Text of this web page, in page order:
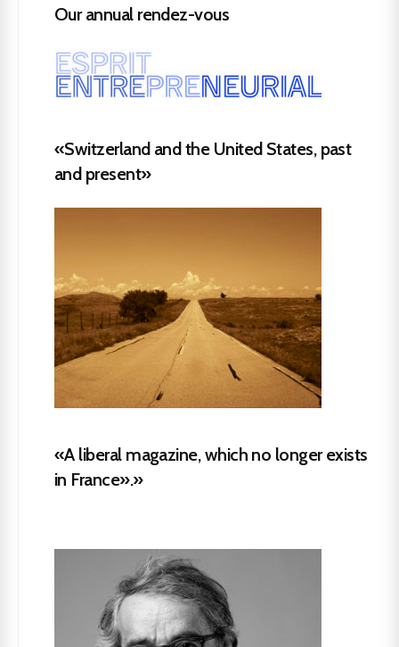
Our annual rendez-vous
«Switzerland and the United States, past
and present»
«A liberal magazine, which no longer exists
in France».»